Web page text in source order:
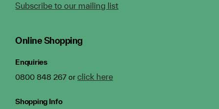
Subscribe to our mailing list
Online Shopping
Enquiries
0800 848 267 orclick here
Shopping Info